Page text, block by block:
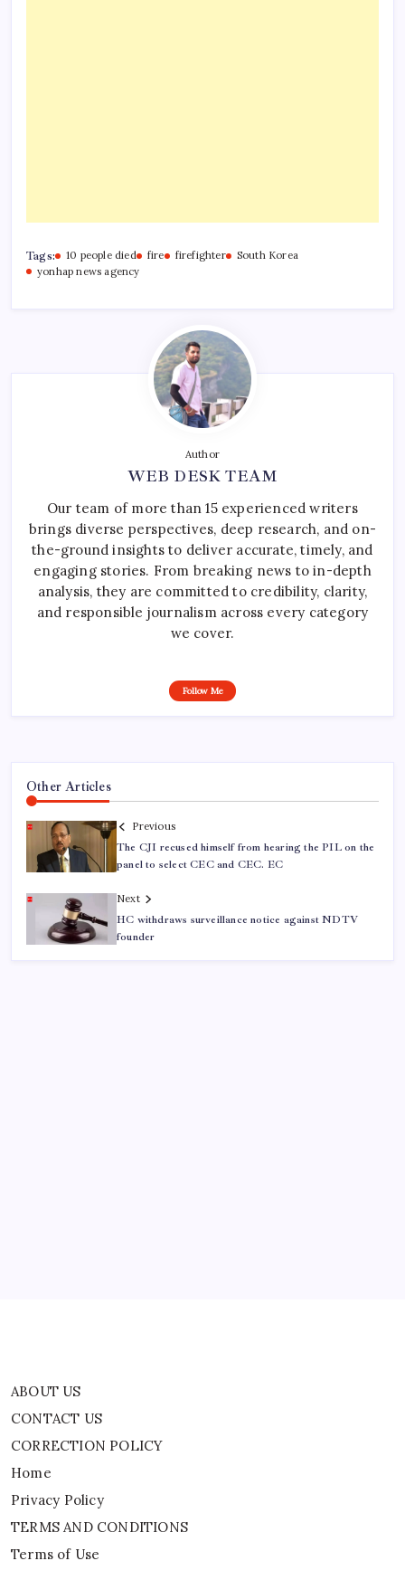
Tags: 10 people died fire firefighter
South Korea
yonhap news agency
Author
WEB DESK TEAM
Our team of more than 15 experienced writers
brings diverse perspectives, deep research, and on-
the-ground insights to deliver accurate, timely, and
engaging stories. From breaking news to in-depth
analysis, they are committed to credibility, clarity,
and responsible journalism across every category
we cover.
Follow Me
Other Articles
Previous
The CJI recused himself from hearing the PIL on the
panel to select CEC and CEC. EC
Next
HC withdraws surveillance notice against NDTV
founder
ABOUT US
CONTACT US
CORRECTION POLICY
Home
Privacy Policy
TERMS AND CONDITIONS
Terms of Use